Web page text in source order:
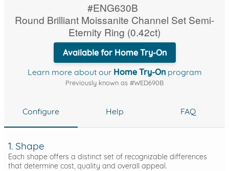
#ENG630B
Round Brilliant Moissanite Channel Set Semi-
Eternity Ring (0.42ct)
Available for Home Try-On
Learn more about our Home Try-Onprogram
Previously known as #WED690B
Configure Help FAQ
1. Shape
Each shape offers a distinct set of recognizable differences
that determine cost, quality and overall appeal.